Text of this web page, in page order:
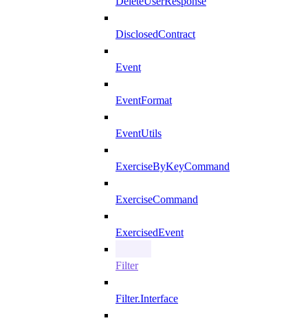
DisclosedContract
Event
EventFormat
EventUtils
ExerciseByKeyCommand
ExerciseCommand
ExercisedEvent
Filter
Filter.Interface